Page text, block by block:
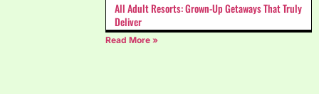
All Adult Resorts: Grown-Up Getaways That Truly
Deliver
Read More »